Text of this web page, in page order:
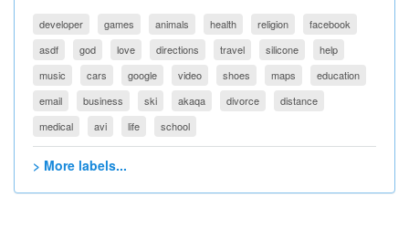
developer games animals health religion
facebook
asdf
god love directions travel silicone
help
music
cars google video shoes maps
education
email
business ski akaqa divorce
distance
medical
avi life school
> More labels...